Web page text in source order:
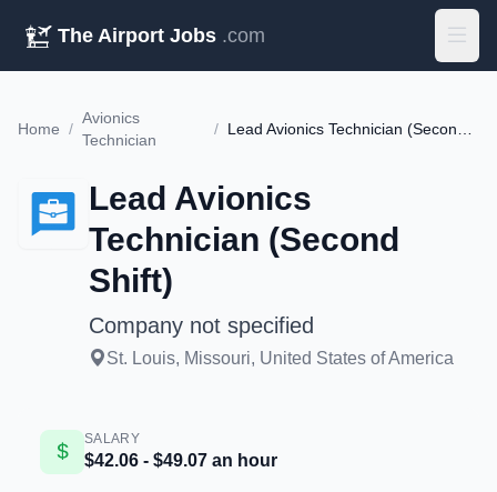
The Airport Jobs .com
Home /
Avionics
Technician
/
Lead Avionics
Technician (Second
Shift)
Company not specified
St. Louis, Missouri, United States of America
SALARY
$42.06 - $49.07 an hour